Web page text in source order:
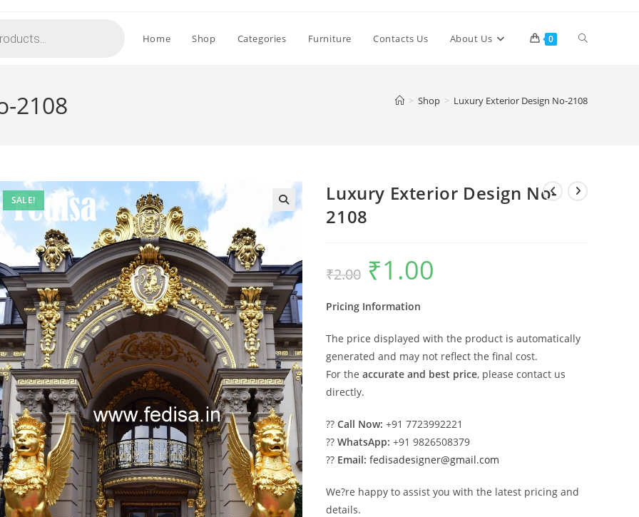
Home Shop Categories Furniture Contacts Us About Us 0 Toggle
2108 > Shop > Luxury Exterior Design No-2108
SALE!
Luxury Exterior Design No-
2108
₹2.00
Original
price
was:
₹1.00
Pricing Information
The price displayed with the product is automatically
generated and may not reflect the final cost.
For theaccurate and best price, please contact us
directly.
??Call Now: +91 7723992221
??WhatsApp: +91 9826508379
?? Email: fedisadesigner@gmail.com
We?re happy to assist you with the latest pricing and
details.